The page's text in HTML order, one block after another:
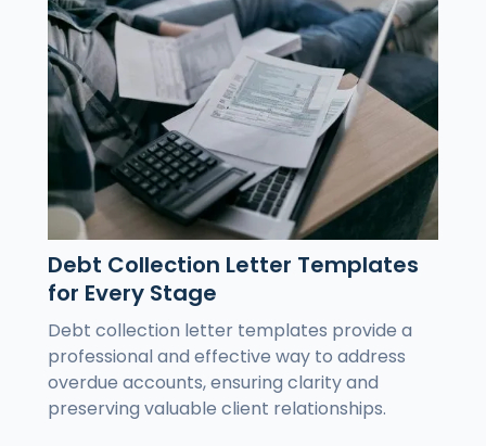
Debt Collection Letter Templates
for Every Stage
Debt collection letter templates provide a
professional and effective way to address
overdue accounts, ensuring clarity and
preserving valuable client relationships.